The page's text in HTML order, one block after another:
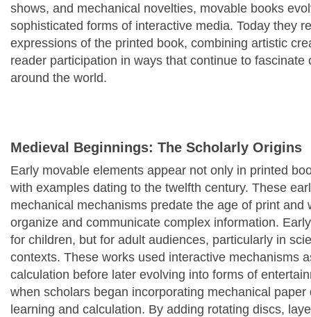
shows, and mechanical novelties, movable books
sophisticated forms of interactive media. Today they
expressions of the printed book, combining artistic
reader participation in ways that continue to
around the world.
Medieval Beginnings: The Scholarly Origins
Early movable elements appear not only in printed
with examples dating to the twelfth century. These
mechanical mechanisms predate the age of print and
organize and communicate complex information.
for children, but for adult audiences, particularly in
contexts. These works used interactive mechanisms
calculation before later evolving into forms of
when scholars began incorporating mechanical
learning and calculation. By adding rotating discs,